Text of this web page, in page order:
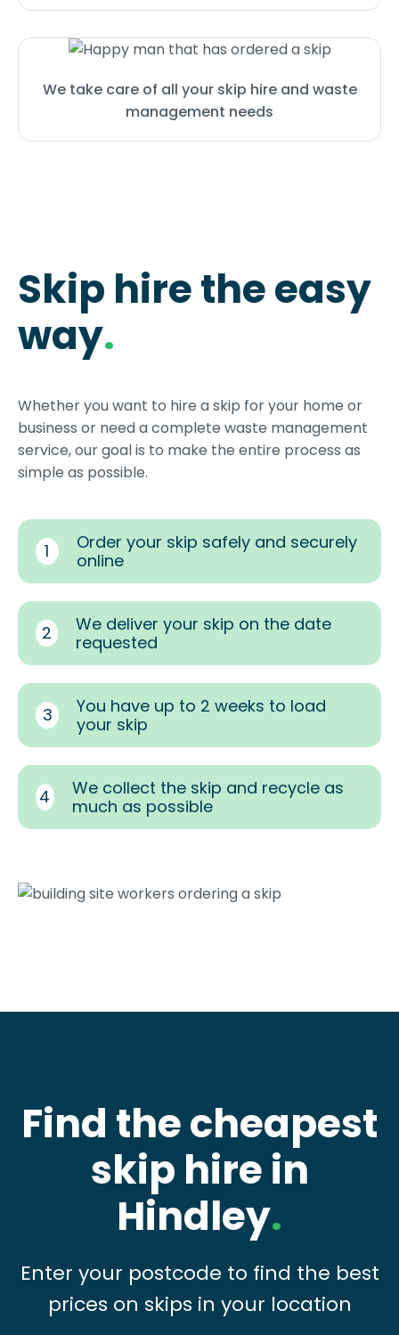
We take care of all your skip hire and waste
management needs
Skip hire the easy
way.
Whether you want to hire a skip for your home or
business or need a complete waste management
service, our goal is to make the entire process as
simple as possible.
1
Order your skip safely and securely
online
2
We deliver your skip on the date
requested
3
You have up to 2 weeks to load
your skip
4
We collect the skip and recycle as
much as possible
Find the cheapest
skip hire in
Hindley.
Enter your postcode to find the best
prices on skips in your location